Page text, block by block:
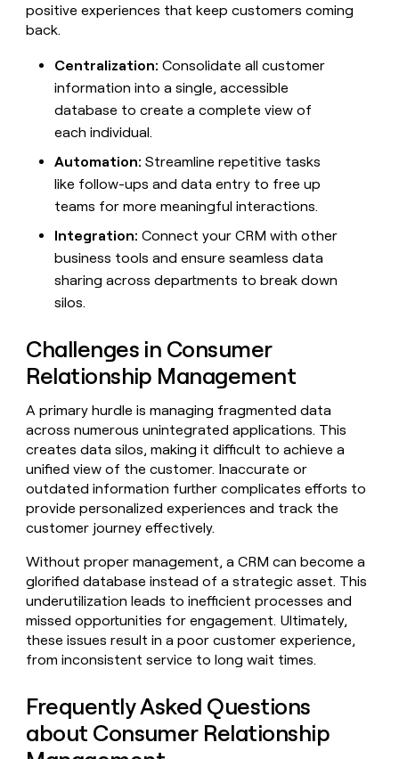
positive experiences that keep customers coming
back.
Centralization: Consolidate all customer
information into a single, accessible
database to create a complete view of
each individual.
Automation: Streamline repetitive tasks
like follow-ups and data entry to free up
teams for more meaningful interactions.
Integration: Connect your CRM with other
business tools and ensure seamless data
sharing across departments to break down
silos.
Challenges in Consumer
Relationship Management
A primary hurdle is managing fragmented data
across numerous unintegrated applications. This
creates data silos, making it difficult to achieve a
unified view of the customer. Inaccurate or
outdated information further complicates efforts to
provide personalized experiences and track the
customer journey effectively.
Without proper management, a CRM can become a
glorified database instead of a strategic asset. This
underutilization leads to inefficient processes and
missed opportunities for engagement. Ultimately,
these issues result in a poor customer experience,
from inconsistent service to long wait times.
Frequently Asked Questions
about Consumer Relationship